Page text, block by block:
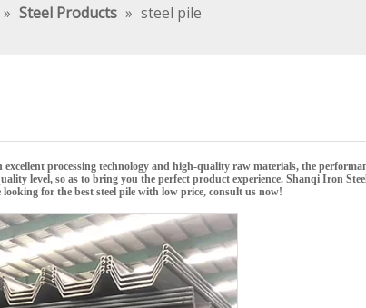
» Steel Products » steel pile
excellent processing technology and high-quality raw materials, the
level, so as to bring you the perfect product experience. Shanqi Iron
for the best steel pile with low price, consult us now!